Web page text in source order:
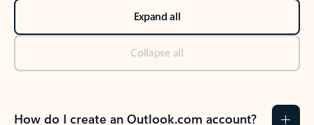
Expand all
Collapse all
How do I create an Outlook.com account?